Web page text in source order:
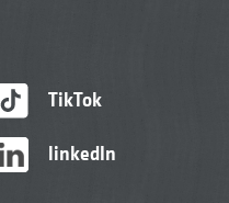
TikTok
linkedIn